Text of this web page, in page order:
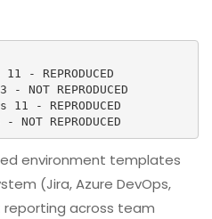
- REPRODUCED
NOT REPRODUCED
- REPRODUCED
REPRODUCED
environment templates
(Jira, Azure DevOps,
across team